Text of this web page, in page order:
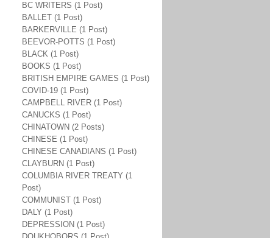
BC WRITERS (1 Post)
BALLET (1 Post)
BARKERVILLE (1 Post)
BEEVOR-POTTS (1 Post)
BLACK (1 Post)
BOOKS (1 Post)
BRITISH EMPIRE GAMES (1 Post)
COVID-19 (1 Post)
CAMPBELL RIVER (1 Post)
CANUCKS (1 Post)
CHINATOWN (2 Posts)
CHINESE (1 Post)
CHINESE CANADIANS (1 Post)
CLAYBURN (1 Post)
COLUMBIA RIVER TREATY (1
Post)
COMMUNIST (1 Post)
DALY (1 Post)
DEPRESSION (1 Post)